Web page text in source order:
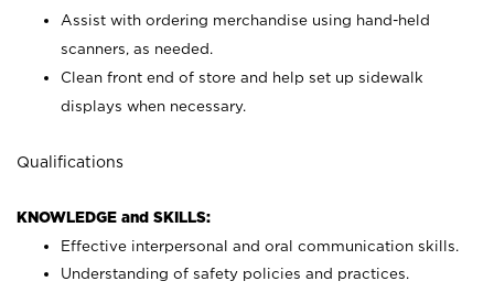
Assist with ordering merchandise using hand-held
scanners, as needed.
Clean front end of store and help set up sidewalk
displays when necessary.
Qualifications
KNOWLEDGE and SKILLS:
Effective interpersonal and oral communication skills.
Understanding of safety policies and practices.